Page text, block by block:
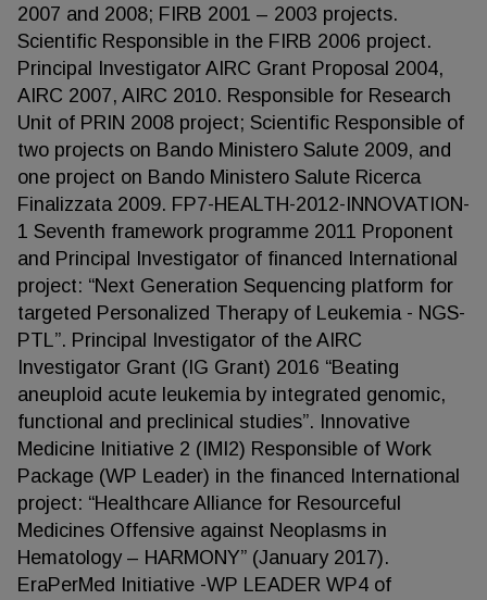
2007 and 2008; FIRB 2001 – 2003 projects.
Scientific Responsible in the FIRB 2006 project.
Principal Investigator AIRC Grant Proposal 2004,
AIRC 2007, AIRC 2010. Responsible for Research
Unit of PRIN 2008 project; Scientific Responsible of
two projects on Bando Ministero Salute 2009, and
one project on Bando Ministero Salute Ricerca
Finalizzata 2009. FP7-HEALTH-2012-INNOVATION-
1 Seventh framework programme 2011 Proponent
and Principal Investigator of financed International
project: “Next Generation Sequencing platform for
targeted Personalized Therapy of Leukemia - NGS-
PTL”. Principal Investigator of the AIRC
Investigator Grant (IG Grant) 2016 “Beating
aneuploid acute leukemia by integrated genomic,
functional and preclinical studies”. Innovative
Medicine Initiative 2 (IMI2) Responsible of Work
Package (WP Leader) in the financed International
project: “Healthcare Alliance for Resourceful
Medicines Offensive against Neoplasms in
Hematology – HARMONY” (January 2017).
EraPerMed Initiative -WP LEADER WP4 of